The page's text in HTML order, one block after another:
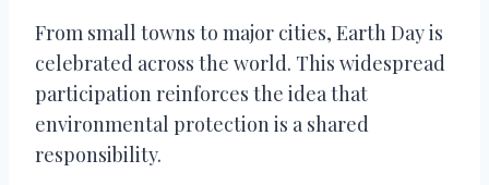
From small towns to major cities, Earth Day is
celebrated across the world. This widespread
participation reinforces the idea that
environmental protection is a shared
responsibility.